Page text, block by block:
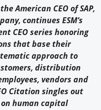
American CEO of SAP,
continues ESM’s
CEO series honoring
that base their
approach to
distribution
vendors and
Citation singles out
human capital